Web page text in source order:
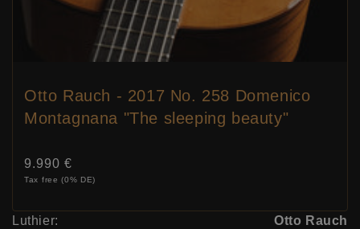
Otto Rauch - 2017 No. 258 Domenico
Montagnana "The sleeping beauty"
Price:
9.990 €
Tax free (0% DE)
Luthier:
Otto Rauch